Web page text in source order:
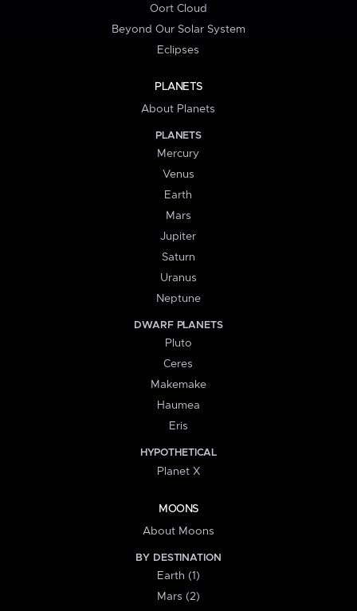
Oort Cloud
Beyond Our Solar System
Eclipses
PLANETS
About Planets
PLANETS
Mercury
Venus
Earth
Mars
Jupiter
Saturn
Uranus
Neptune
DWARF PLANETS
Pluto
Ceres
Makemake
Haumea
Eris
HYPOTHETICAL
Planet X
MOONS
About Moons
BY DESTINATION
Earth (1)
Mars (2)